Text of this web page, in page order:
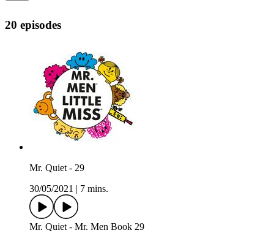
20 episodes
Mr. Quiet - 29
30/05/2021
7 mins.
Mr. Quiet - Mr. Men Book 29